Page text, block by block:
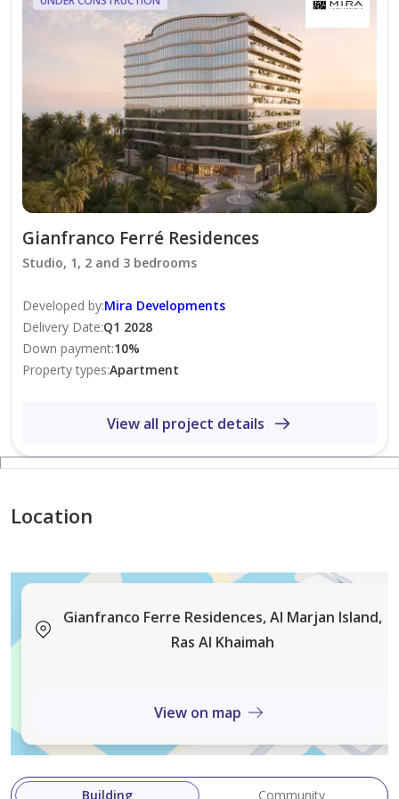
• Gender-separated pools, spa, sauna, and yoga studio
• Private cinema, gourmet dining, and beach cabanas
• Concierge, valet parking, and weekly deep cleaning
Gianfranco Ferré Residences at Al Marjan Island is a
luxurious waterfront development by Mira
Developments, in collaboration with the iconic Italian
design house Gianfranco Ferré Home. It’s where
Milanese elegance meets island serenity—right on the
shores of Ras Al Khaimah.
Gianfranco Ferré Residences
Studio, 1, 2 and 3 bedrooms
Developed by:Mira Developments
Delivery Date:Q1 2028
Down payment:10%
Property types:Apartment
View all project details
Location
Gianfranco Ferre Residences, Al Marjan Island,
Ras Al Khaimah
View on map
Building Community